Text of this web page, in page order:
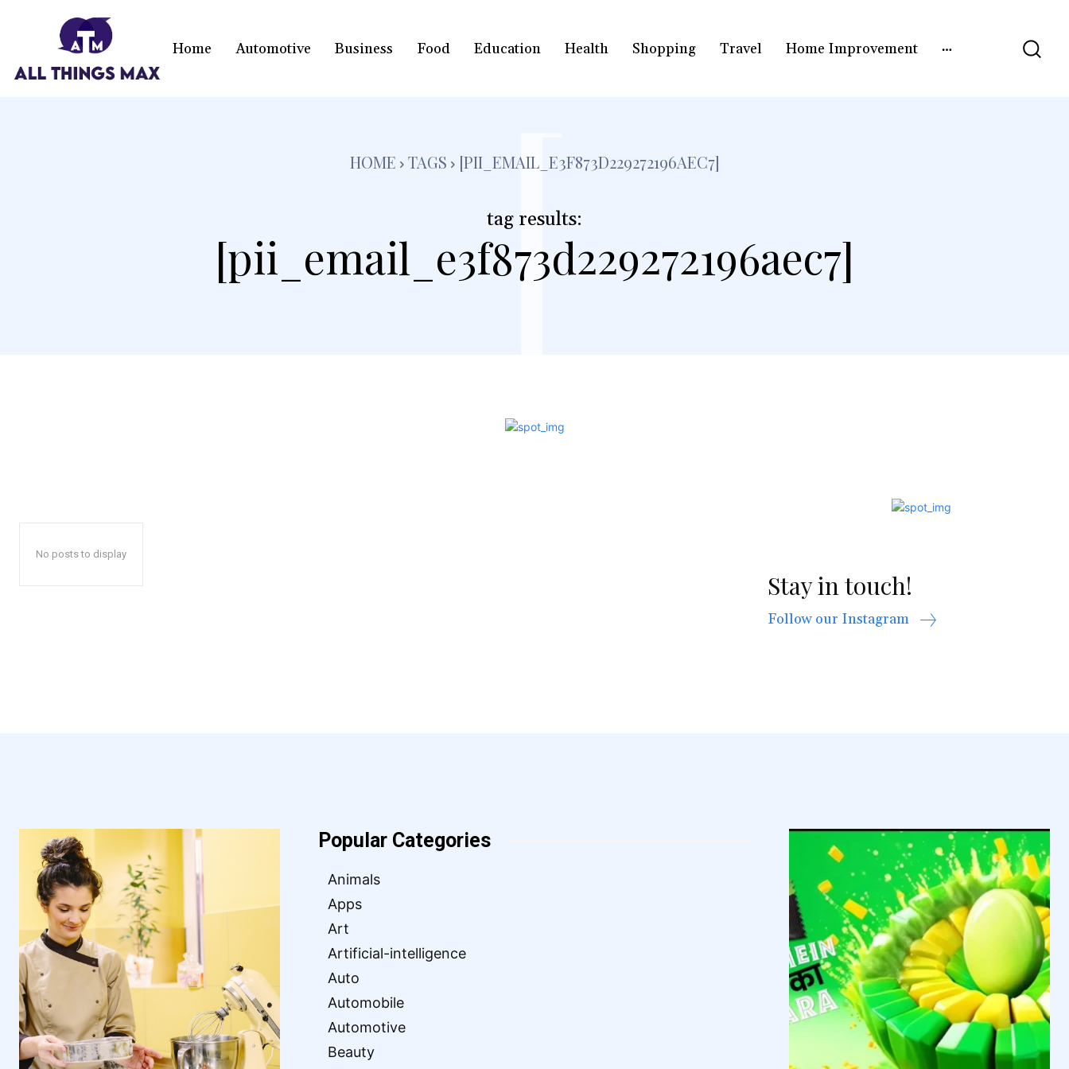
Home Automotive Business Food Education Health Shopping Travel Home Improvement
HOME TAGS [PII_EMAIL_E3F873D229272196AEC7]
tag results:
[pii_email_e3f873d229272196aec7]
[
No posts to display
Stay in touch!
Follow our Instagram
Popular Categories
Animals
Apps
Art
Artificial-intelligence
Auto
Automobile
Automotive
Beauty